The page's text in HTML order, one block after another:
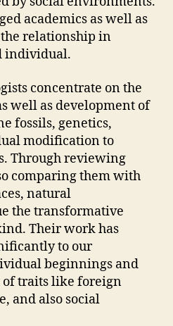
academics as well as
the relationship in
individual.
concentrate on the
well as development of
fossils, genetics,
modification to
Through reviewing
comparing them with
natural
the transformative
Their work has
to our
beginnings and
of traits like foreign
and also social